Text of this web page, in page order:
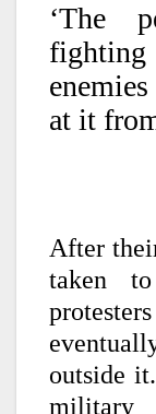
‘The
fighting
at it
After
taken
outside
military